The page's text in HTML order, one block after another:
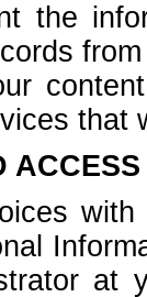
the
that
at